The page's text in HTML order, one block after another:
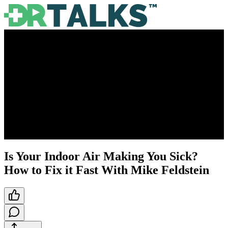
Is Your Indoor Air Making You Sick?
How to Fix it Fast With Mike Feldstein